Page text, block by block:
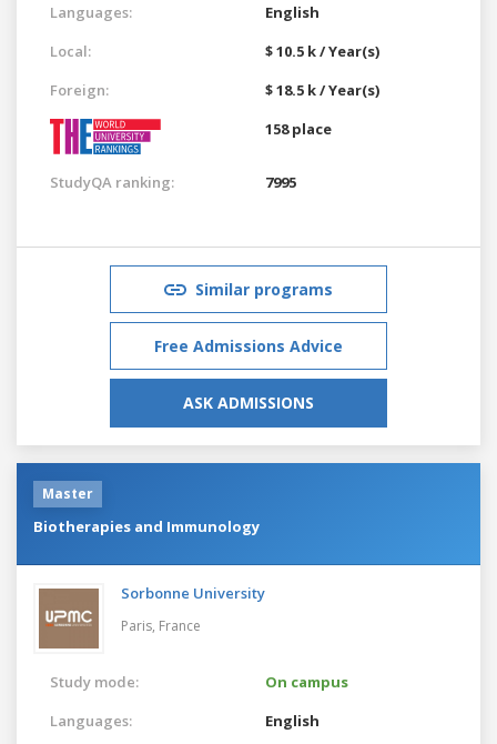
Languages:
English
Local:
$ 10.5 k / Year(s)
Foreign:
$ 18.5 k / Year(s)
158 place
StudyQA ranking: 7995
Similar programs
Free Admissions Advice
ASK ADMISSIONS
Master
Biotherapies and Immunology
Sorbonne University
Paris, France
Study mode:
On campus
Languages:
English